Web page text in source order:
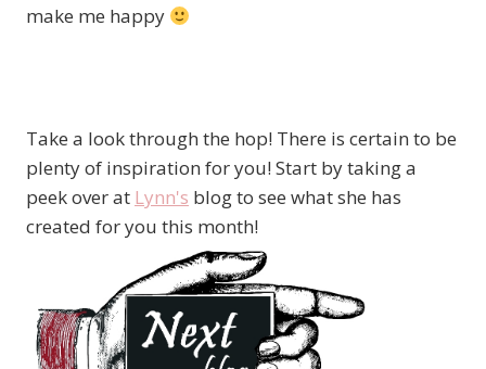
make me happy
Take a look through the hop! There is certain to be
plenty of inspiration for you! Start by taking a
peek over at Lynn's blog to see what she has
created for you this month!